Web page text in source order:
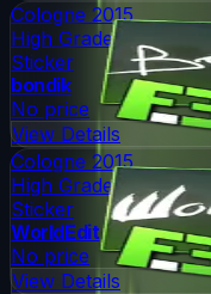
Cologne 2015
High Grade
Sticker
bondik
No price
View Details
Cologne 2015
High Grade
Sticker
WorldEdit
No price
View Details